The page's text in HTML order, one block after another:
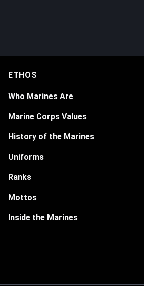
ETHOS
Who Marines Are
Marine Corps Values
History of the Marines
Uniforms
Ranks
Mottos
Inside the Marines